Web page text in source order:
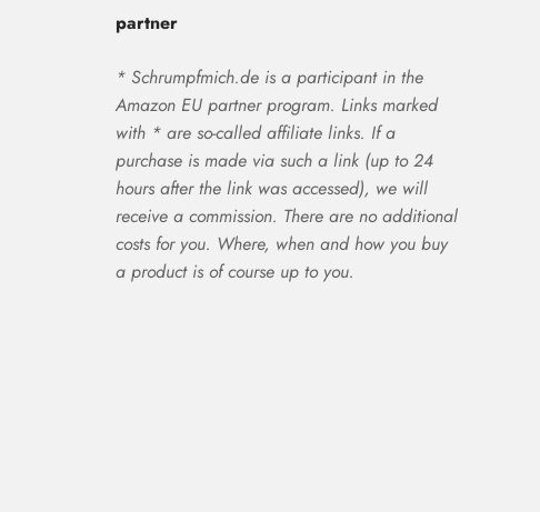
partner
* Schrumpfmich.de is a participant in the
Amazon EU partner program. Links marked
with * are so-called affiliate links. If a
purchase is made via such a link (up to 24
hours after the link was accessed), we will
receive a commission. There are no additional
costs for you. Where, when and how you buy
a product is of course up to you.